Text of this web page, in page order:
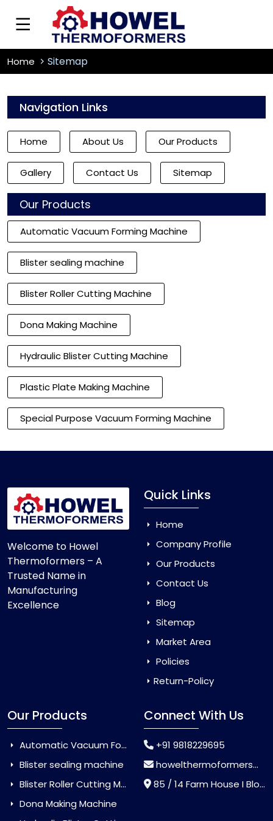
Home Sitemap
Navigation Links
Home About Us Our Products
Gallery Contact Us Sitemap
Our Products
Automatic Vacuum Forming Machine
Blister sealing machine
Blister Roller Cutting Machine
Dona Making Machine
Hydraulic Blister Cutting Machine
Plastic Plate Making Machine
Special Purpose Vacuum Forming Machine
Welcome to Howel
Thermoformers – A
Trusted Name in
Manufacturing
Excellence
Quick Links
Home
Company Profile
Our Products
Contact Us
Blog
Sitemap
Market Area
Policies
Return-Policy
Our Products
Automatic Vacuum Forming Machine
Blister sealing machine
Blister Roller Cutting Machine
Dona Making Machine
Connect With Us
+91 9818229695
howelthermoformers@gmail.com
85 / 14 Farm House I Block Jaitur Badarpur, Badarpur, Delhi, India - 110044